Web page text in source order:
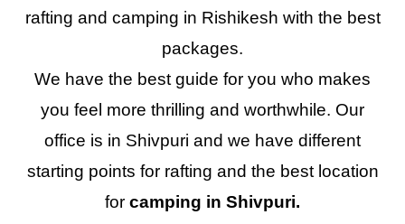
rafting and camping in Rishikesh with the best
packages.
We have the best guide for you who makes
you feel more thrilling and worthwhile. Our
office is in Shivpuri and we have different
starting points for rafting and the best location
for camping in Shivpuri.